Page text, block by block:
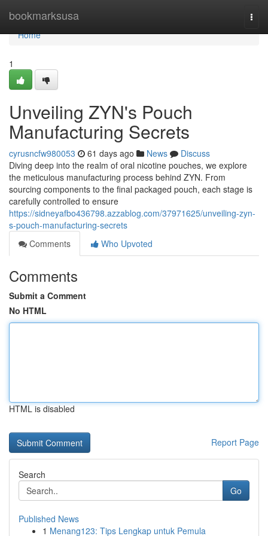
bookmarksusa
Home
Home
1
Unveiling ZYN's Pouch
Manufacturing Secrets
cyrusncfw980053 61 days ago News
Discuss
Diving deep into the realm of oral nicotine pouches, we explore
the meticulous manufacturing process behind ZYN. From
sourcing components to the final packaged pouch, each stage is
carefully controlled to ensure
https://sidneyafbo436798.azzablog.com/37971625/unveiling-zyn-
s-pouch-manufacturing-secrets
Comments
Who Upvoted
Comments
Submit a Comment
No HTML
HTML is disabled
Report Page
Search
Go
Published News
1 Menang123: Tips Lengkap untuk Pemula